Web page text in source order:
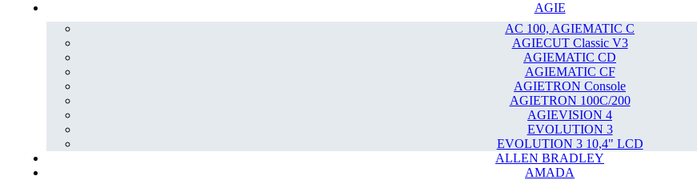
AGIE
AC 100, AGIEMATIC C
AGIECUT Classic V3
AGIEMATIC CD
AGIEMATIC CF
AGIETRON Console
AGIETRON 100C/200
AGIEVISION 4
EVOLUTION 3
EVOLUTION 3 10,4" LCD
ALLEN BRADLEY
AMADA